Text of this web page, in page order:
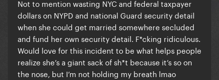
Not to mention wasting NYC and federal taxpayer
dollars on NYPD and national Guard security detail
when she could get married somewhere secluded
and fund her own security detail. F*cking ridiculous.
Would love for this incident to be what helps people
realize she’s a giant sack of sh*t because it’s so on
the nose, but I’m not holding my breath lmao